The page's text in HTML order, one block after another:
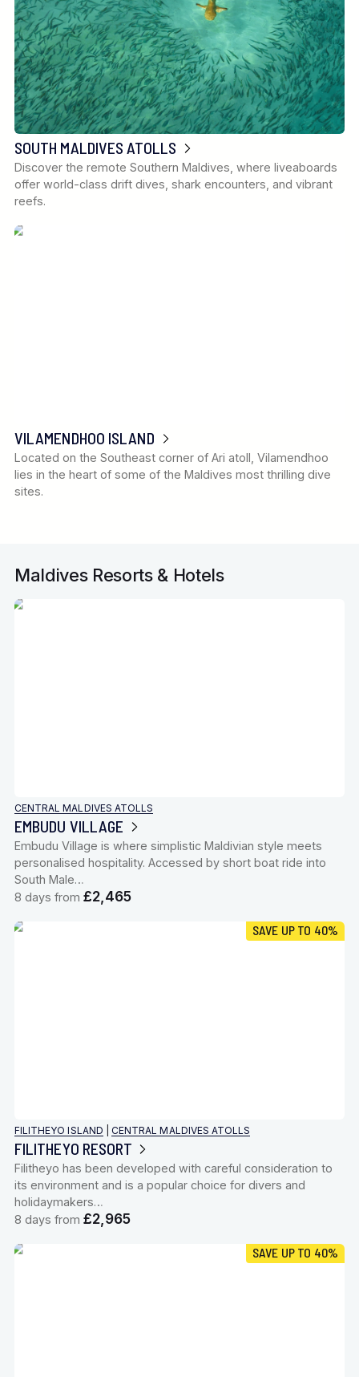
SOUTH MALDIVES ATOLLS
Discover the remote Southern Maldives, where liveaboards
offer world-class drift dives, shark encounters, and vibrant
reefs.
VILAMENDHOO ISLAND
Located on the Southeast corner of Ari atoll, Vilamendhoo
lies in the heart of some of the Maldives most thrilling dive
sites.
Maldives Resorts & Hotels
CENTRAL MALDIVES ATOLLS
EMBUDU VILLAGE
Embudu Village is where simplistic Maldivian style meets
personalised hospitality. Accessed by short boat ride into
South Male…
8 days from £2,465
SAVE UP TO 40%
FILITHEYO ISLAND |CENTRAL MALDIVES ATOLLS
FILITHEYO RESORT
Filitheyo has been developed with careful consideration to
its environment and is a popular choice for divers and
holidaymakers…
8 days from £2,965
SAVE UP TO 40%